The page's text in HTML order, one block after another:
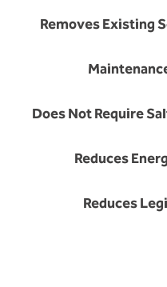
Removes Existing
Does Not Require
Reduces
Reduces